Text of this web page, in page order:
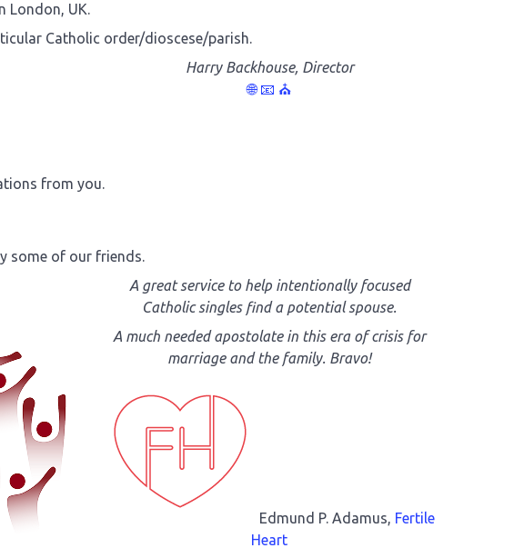
London, UK.
Catholic order/dioscese/parish.
Harry Backhouse, Director
🌐 📧 ⛪
from you.
some of our friends.
A great service to help intentionally focused
Catholic singles find a potential spouse.
A much needed apostolate in this era of crisis for
marriage and the family. Bravo!
Edmund P. Adamus, Fertile
Heart